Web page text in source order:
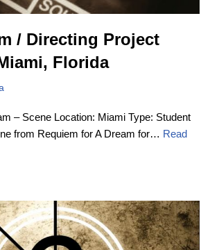
/ Directing Project
Florida
– Scene Location: Miami Type: Student
from Requiem for A Dream for… Read